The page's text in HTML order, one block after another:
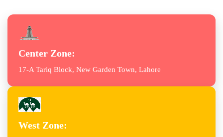
Center Zone:
17-A Tariq Block, New Garden Town, Lahore
West Zone: